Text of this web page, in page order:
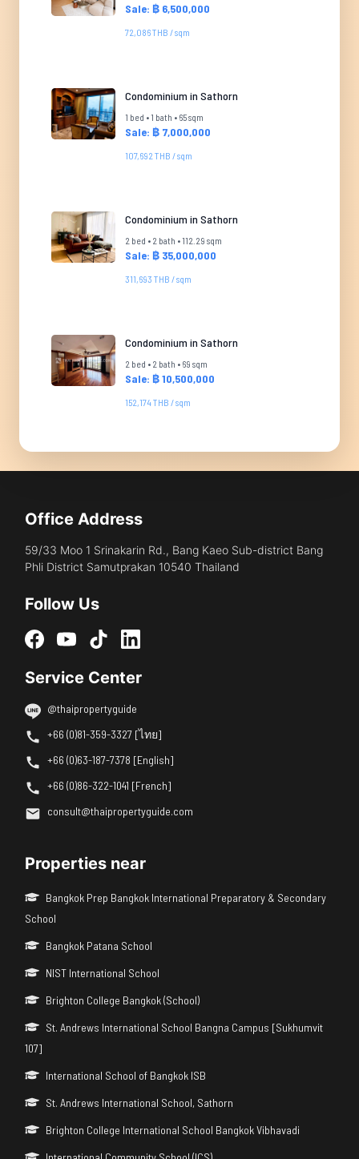
Sale: ฿ 6,500,000
72,086 THB / sqm
Condominium in Sathorn
1 bed • 1 bath • 65 sqm
Sale: ฿ 7,000,000
107,692 THB / sqm
Condominium in Sathorn
2 bed • 2 bath • 112.29 sqm
Sale: ฿ 35,000,000
311,693 THB / sqm
Condominium in Sathorn
2 bed • 2 bath • 69 sqm
Sale: ฿ 10,500,000
152,174 THB / sqm
Office Address
59/33 Moo 1 Srinakarin Rd., Bang Kaeo Sub-district Bang
Phli District Samutprakan 10540 Thailand
Follow Us
Service Center
@thaipropertyguide
+66 (0)81-359-3327 [ไทย]
+66 (0)63-187-7378 [English]
+66 (0)86-322-1041 [French]
consult@thaipropertyguide.com
Properties near
Bangkok Prep Bangkok International Preparatory & Secondary
School
Bangkok Patana School
NIST International School
Brighton College Bangkok (School)
St. Andrews International School Bangna Campus [Sukhumvit
107]
International School of Bangkok ISB
St. Andrews International School, Sathorn
Brighton College International School Bangkok Vibhavadi